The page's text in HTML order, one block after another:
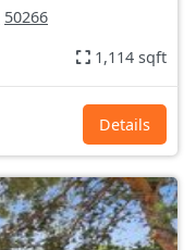
50266
1,114 sqft
Details